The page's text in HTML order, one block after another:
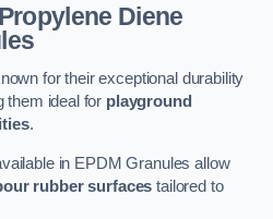
Diene
for their exceptional durability
them ideal for playground
.
in EPDM Granules allow
rubber surfaces tailored to